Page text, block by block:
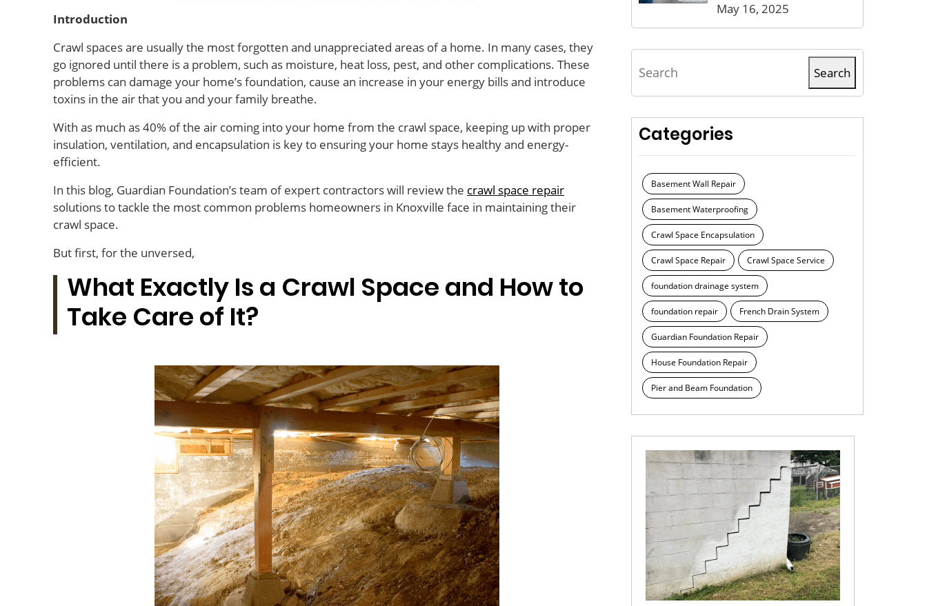
Introduction
Crawl spaces are usually the most forgotten and unappreciated areas of a home. In many cases, they
go ignored until there is a problem, such as moisture, heat loss, pest, and other complications. These
problems can damage your home’s foundation, cause an increase in your energy bills and introduce
toxins in the air that you and your family breathe.
With as much as 40% of the air coming into your home from the crawl space, keeping up with proper
insulation, ventilation, and encapsulation is key to ensuring your home stays healthy and energy-
efficient.
In this blog, Guardian Foundation’s team of expert contractors will review the crawl space repair
solutions to tackle the most common problems homeowners in Knoxville face in maintaining their
crawl space.
But first, for the unversed,
What Exactly Is a Crawl Space and How to
Take Care of It?
May 16, 2025
Search
Search
Categories
Basement Wall Repair
Basement Waterproofing
Crawl Space Encapsulation
Crawl Space Repair Crawl Space Service
foundation drainage system
foundation repair French Drain System
Guardian Foundation Repair
House Foundation Repair
Pier and Beam Foundation